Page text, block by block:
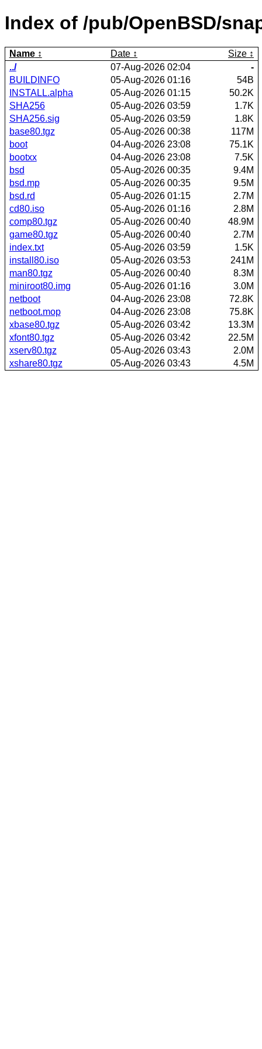
Index of /pub/OpenBSD/
Name Date
Size
../
07-Aug-2026 02:04
-
BUILDINFO
05-Aug-2026 01:16
54B
INSTALL.alpha
05-Aug-2026 01:15
50.2K
SHA256
05-Aug-2026 03:59
1.7K
SHA256.sig
05-Aug-2026 03:59
1.8K
base80.tgz
05-Aug-2026 00:38
117M
boot
04-Aug-2026 23:08
75.1K
bootxx
04-Aug-2026 23:08
7.5K
bsd
05-Aug-2026 00:35
9.4M
bsd.mp
05-Aug-2026 00:35
9.5M
bsd.rd
05-Aug-2026 01:15
2.7M
cd80.iso
05-Aug-2026 01:16
2.8M
comp80.tgz
05-Aug-2026 00:40
48.9M
game80.tgz
05-Aug-2026 00:40
2.7M
index.txt
05-Aug-2026 03:59
1.5K
install80.iso
05-Aug-2026 03:53
241M
man80.tgz
05-Aug-2026 00:40
8.3M
miniroot80.img
05-Aug-2026 01:16
3.0M
netboot
04-Aug-2026 23:08
72.8K
netboot.mop
04-Aug-2026 23:08
75.8K
xbase80.tgz
05-Aug-2026 03:42
13.3M
xfont80.tgz
05-Aug-2026 03:42
22.5M
xserv80.tgz
05-Aug-2026 03:43
2.0M
xshare80.tgz
05-Aug-2026 03:43 4.5M